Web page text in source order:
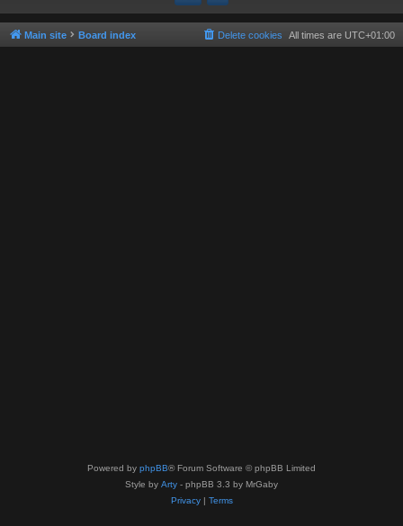
Main site Board index All times are UTC+01:00
Delete cookies
Powered by phpBB® Forum Software © phpBB Limited
Style by Arty - phpBB 3.3 by MrGaby
Privacy| Terms